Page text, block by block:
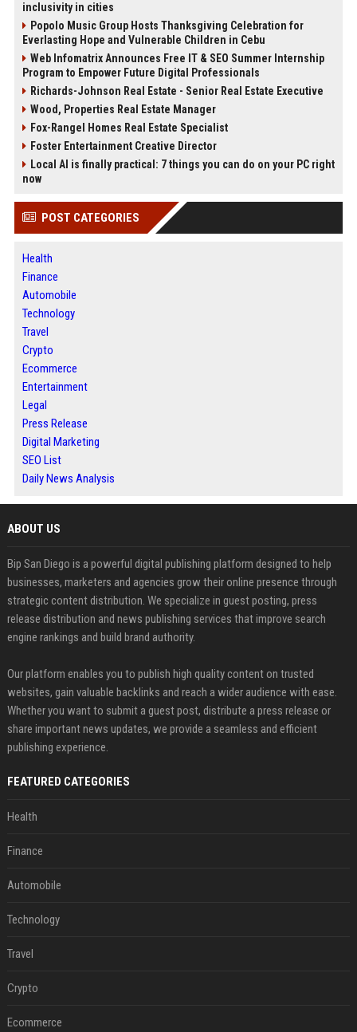
inclusivity in cities
Popolo Music Group Hosts Thanksgiving Celebration for
Everlasting Hope and Vulnerable Children in Cebu
Web Infomatrix Announces Free IT & SEO Summer Internship
Program to Empower Future Digital Professionals
Richards-Johnson Real Estate - Senior Real Estate Executive
Wood, Properties Real Estate Manager
Fox-Rangel Homes Real Estate Specialist
Foster Entertainment Creative Director
Local AI is finally practical: 7 things you can do on your PC right
now
POST CATEGORIES
Health
Finance
Automobile
Technology
Travel
Crypto
Ecommerce
Entertainment
Legal
Press Release
Digital Marketing
SEO List
Daily News Analysis
ABOUT US
Bip San Diego is a powerful digital publishing platform designed to help
businesses, marketers and agencies grow their online presence through
strategic content distribution. We specialize in guest posting, press
release distribution and news publishing services that improve search
engine rankings and build brand authority.
Our platform enables you to publish high quality content on trusted
websites, gain valuable backlinks and reach a wider audience with ease.
Whether you want to submit a guest post, distribute a press release or
share important news updates, we provide a seamless and efficient
publishing experience.
FEATURED CATEGORIES
Health
Finance
Automobile
Technology
Travel
Crypto
Ecommerce